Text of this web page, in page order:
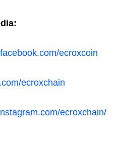
ecroxcoin
ecroxchain
ecroxchain/